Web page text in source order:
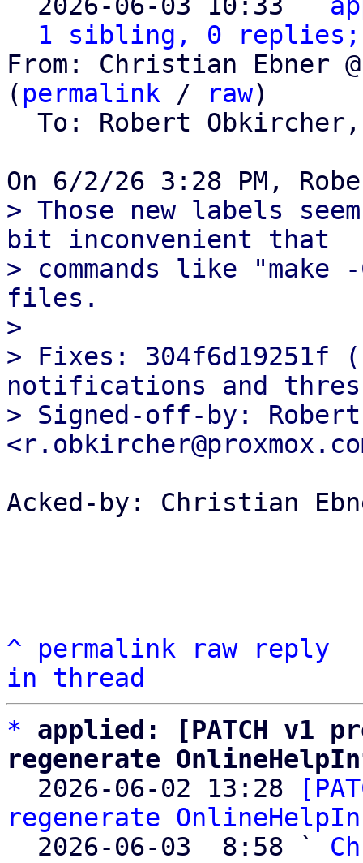
1 sibling, 0 replies;
From: Christian Ebner
( permalink / raw)
To: Robert
> Those new labels
bit inconvenient that
> commands like "make
files.
>
> Fixes: 304f6d19251f
notifications and
> Signed-off-by:
Acked-by: Christian
^ permalink raw
reply
in thread
*
applied: [PATCH v1
regenerate
2026-06-02 13:28
regenerate
  2026-06-03  8:58 `